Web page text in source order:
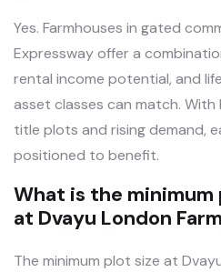
Yes. Farmhouses in gated
Expressway offer a
rental income potential, and
asset classes can match.
title plots and rising demand,
positioned to benefit.
What is the minimum
at Dvayu London
The minimum plot size at